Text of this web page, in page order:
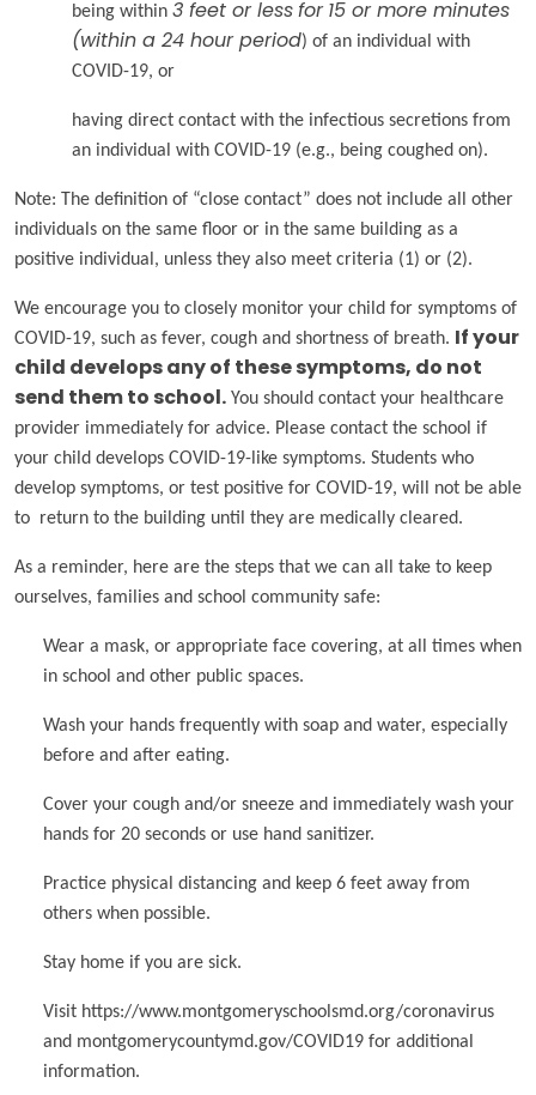
being within 3 feet or less for 15 or more minutes
(within a 24 hour period) of an individual with
COVID-19, or
having direct contact with the infectious secretions from
an individual with COVID-19 (e.g., being coughed on).
Note: The definition of “close contact” does not include all other
individuals on the same floor or in the same building as a
positive individual, unless they also meet criteria (1) or (2).
We encourage you to closely monitor your child for symptoms of
COVID-19, such as fever, cough and shortness of breath.
If your
child develops any of these symptoms, do not
send them to school. You should contact your healthcare
provider immediately for advice. Please contact the school if
your child develops COVID-19-like symptoms. Students who
develop symptoms, or test positive for COVID-19, will not be able
to return to the building until they are medically cleared.
As a reminder, here are the steps that we can all take to keep
ourselves, families and school community safe:
Wear a mask, or appropriate face covering, at all times when
in school and other public spaces.
Wash your hands frequently with soap and water, especially
before and after eating.
Cover your cough and/or sneeze and immediately wash your
hands for 20 seconds or use hand sanitizer.
Practice physical distancing and keep 6 feet away from
others when possible.
Stay home if you are sick.
Visit https://www.montgomeryschoolsmd.org/coronavirus
and montgomerycountymd.gov/COVID19 for additional
information.